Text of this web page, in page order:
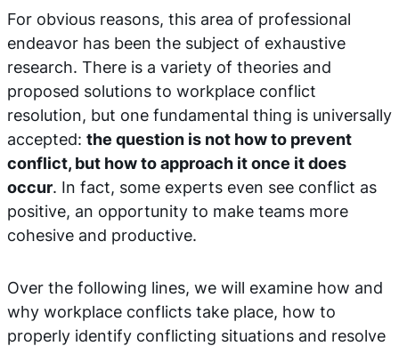
For obvious reasons, this area of professional
endeavor has been the subject of exhaustive
research. There is a variety of theories and
proposed solutions to workplace conflict
resolution, but one fundamental thing is universally
accepted: the question is not how to prevent
conflict, but how to approach it once it does
occur. In fact, some experts even see conflict as
positive, an opportunity to make teams more
cohesive and productive.
Over the following lines, we will examine how and
why workplace conflicts take place, how to
properly identify conflicting situations and resolve